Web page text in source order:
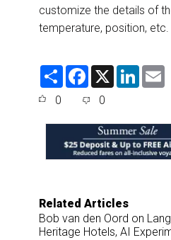
customize the details of
temperature, position, etc.
S
F
e
o
o
k
X
L
d
I
n
0 0
Related Articles
Bob van den Oord on
Heritage Hotels, AI